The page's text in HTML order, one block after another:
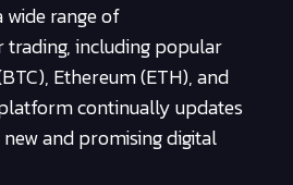
wide range of
including popular
Ethereum (ETH), and
continually updates
and promising digital